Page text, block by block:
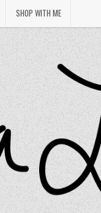
SHOP WITH ME